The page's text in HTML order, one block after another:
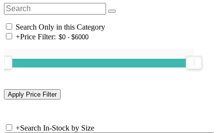
Search Only in this Category
+Price Filter:
+Search In-Stock by Size